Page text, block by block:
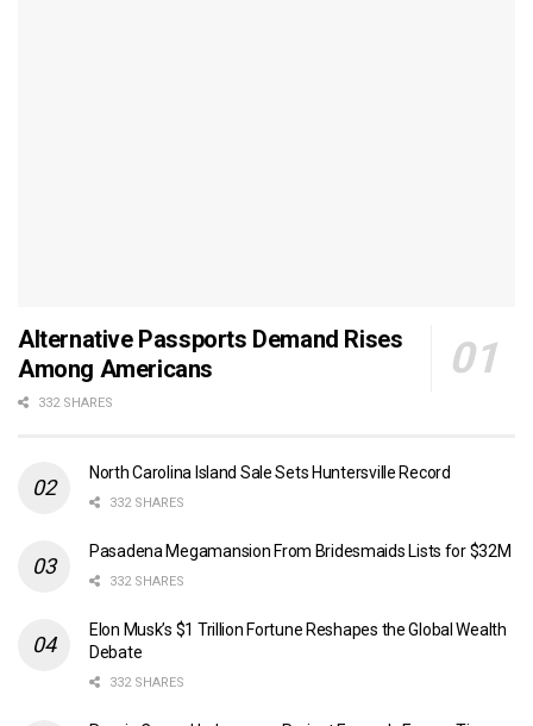
Alternative Passports Demand Rises
Among Americans
332 SHARES
North Carolina Island Sale Sets Huntersville Record
332 SHARES
Pasadena Megamansion From Bridesmaids Lists for $32M
332 SHARES
Elon Musk’s $1 Trillion Fortune Reshapes the Global Wealth
Debate
332 SHARES